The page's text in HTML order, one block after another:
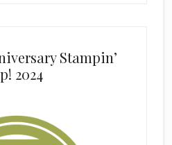
Stampin’
2024